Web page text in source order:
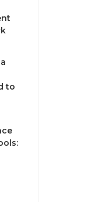
to